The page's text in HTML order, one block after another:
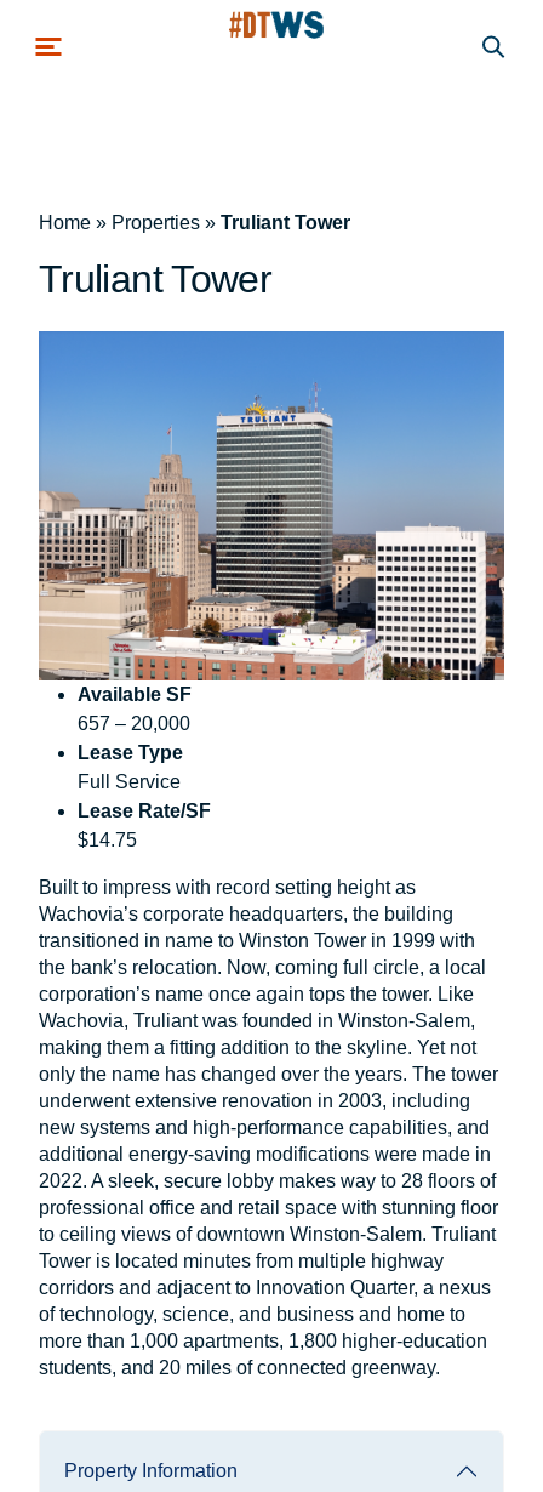
Home » Properties » Truliant Tower
Truliant Tower
Available SF
657 – 20,000
Lease Type
Full Service
Lease Rate/SF
$14.75
Built to impress with record setting height as
Wachovia’s corporate headquarters, the building
transitioned in name to Winston Tower in 1999 with
the bank’s relocation. Now, coming full circle, a local
corporation’s name once again tops the tower. Like
Wachovia, Truliant was founded in Winston-Salem,
making them a fitting addition to the skyline. Yet not
only the name has changed over the years. The tower
underwent extensive renovation in 2003, including
new systems and high-performance capabilities, and
additional energy-saving modifications were made in
2022. A sleek, secure lobby makes way to 28 floors of
professional office and retail space with stunning floor
to ceiling views of downtown Winston-Salem. Truliant
Tower is located minutes from multiple highway
corridors and adjacent to Innovation Quarter, a nexus
of technology, science, and business and home to
more than 1,000 apartments, 1,800 higher-education
students, and 20 miles of connected greenway.
Property Information